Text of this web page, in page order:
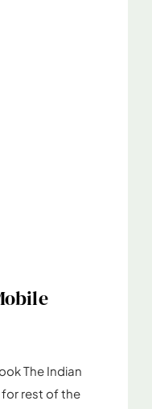
The Indian
for rest of the